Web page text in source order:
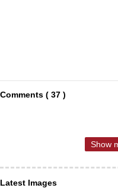
Comments ( 37 )
Show
Latest Images